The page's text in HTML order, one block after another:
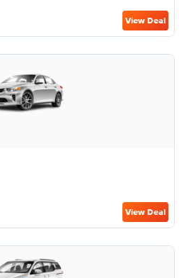
View Deal
View Deal